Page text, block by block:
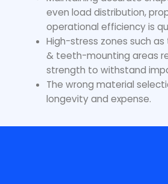
even load distribution,
operational efficiency is
High-stress zones such
& teeth-mounting areas
strength to withstand
The wrong material
longevity and expense.